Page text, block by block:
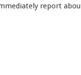
report